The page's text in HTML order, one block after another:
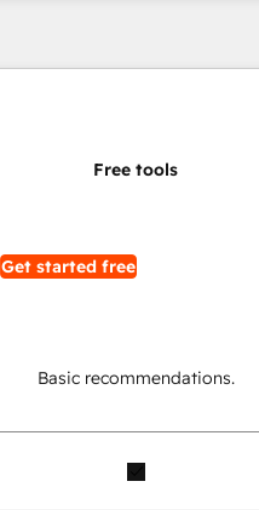
Get started free
Basic recommendations.